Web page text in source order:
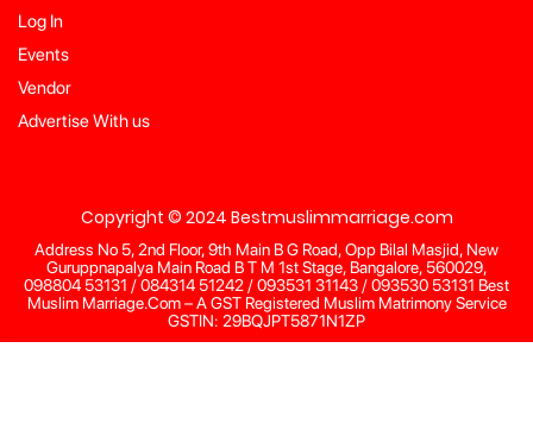
Log In
Events
Vendor
Advertise With us
Copyright © 2024 Bestmuslimmarriage.com
Address No 5, 2nd Floor, 9th Main B G Road, Opp Bilal Masjid, New
Guruppnapalya Main Road B T M 1st Stage, Bangalore, 560029,
098804 53131 / 084314 51242 / 093531 31143 / 093530 53131 Best
Muslim Marriage.Com – A GST Registered Muslim Matrimony Service
GSTIN: 29BQJPT5871N1ZP